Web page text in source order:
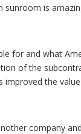
is
for and what
of the
improved the
company